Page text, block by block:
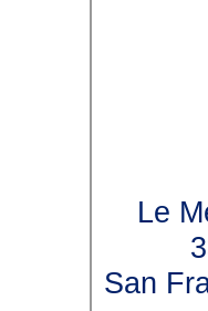
Le
San